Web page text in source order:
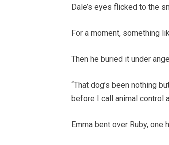
Dale’s eyes flicked to the
For a moment, something
Then he buried it under
“That dog’s been nothing
before I call animal control
Emma bent over Ruby, one